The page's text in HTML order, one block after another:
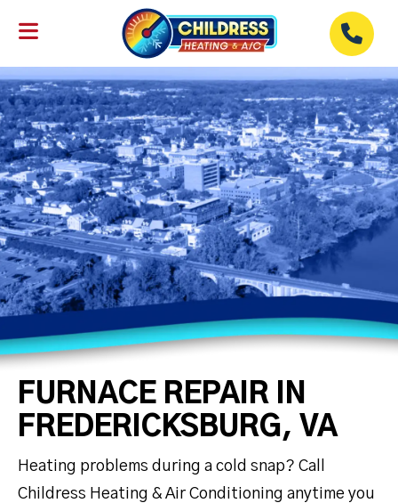
FURNACE REPAIR IN
FREDERICKSBURG, VA
Heating problems during a cold snap? Call
Childress Heating & Air Conditioning anytime you